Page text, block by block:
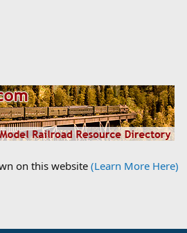
on this website (Learn More Here)